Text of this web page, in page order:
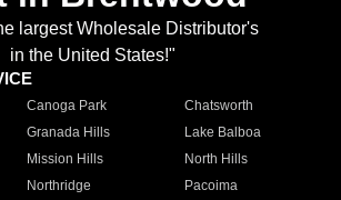
largest Wholesale Distributor's
in the United States!"
Canoga Park
Chatsworth
Granada Hills
Lake Balboa
Mission Hills
North Hills
Northridge
Pacoima